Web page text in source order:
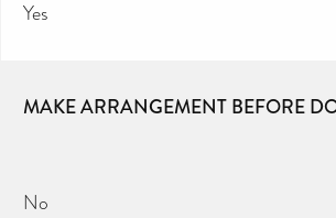
Yes
MAKE ARRANGEMENT BEFORE
No